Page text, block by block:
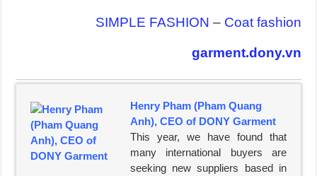
SIMPLE FASHION – Coat fashion
garment.dony.vn
Henry Pham (Pham Quang
Anh), CEO of DONY Garment
This year, we have found that
many international buyers are
seeking new suppliers based in